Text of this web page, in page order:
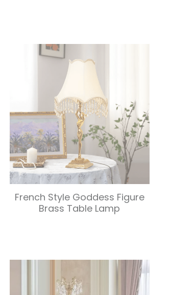
French Style Goddess Figure
Brass Table Lamp